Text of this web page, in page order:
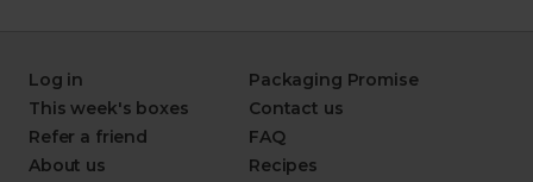
Log in
This week's boxes
Refer a friend
About us
Packaging Promise
Contact us
FAQ
Recipes